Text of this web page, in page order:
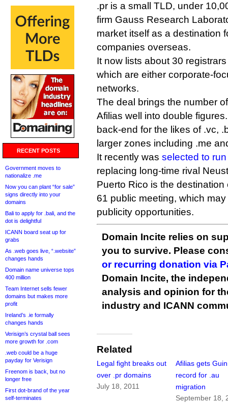
RECENT POSTS
Government moves to
nationalize .me
Now you can plant “for sale”
signs directly into your
domains
Bali to apply for .bali, and the
dot is delightful
ICANN board seat up for
grabs
As .web goes live, “.website”
changes hands
Domain name universe tops
400 million
Team Internet sells fewer
domains but makes more
profit
Ireland’s .ie formally
changes hands
Verisign’s crystal ball sees
more growth for .com
.web could be a huge
payday for Verisign
Freenom is back, but no
longer free
First dot-brand of the year
self-terminates
.pr is a small TLD, under
firm Gauss Research
market itself as a destination
companies overseas.
It now lists about 30
which are either corporate-
networks.
The deal brings the number
Afilias well into double
back-end for the likes of .vc,
larger zones including .me
It recently was selected to
replacing long-time rival
Puerto Rico is the destination
61 public meeting, which
publicity opportunities.
Domain Incite relies on
you to survive. Please
or recurring donation via
Domain Incite, the
analysis and opinion for
industry and ICANN
Related
Legal fight breaks out
over .pr domains
July 18, 2011
Afilias gets
record for .au
migration
September 18,